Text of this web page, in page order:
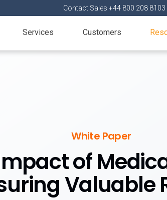
Contact Sales +44 800 208 8103
Services Customers
White Paper
of
Valuable